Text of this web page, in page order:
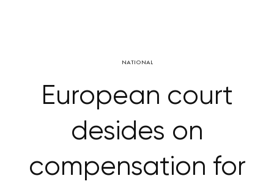
NATIONAL
European court
desides on
compensation for